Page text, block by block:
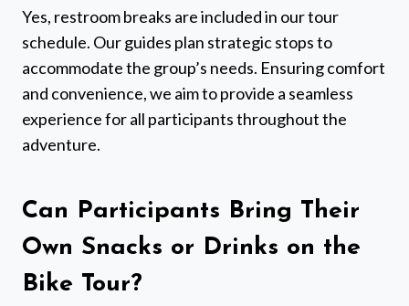
Yes, restroom breaks are included in our tour
schedule. Our guides plan strategic stops to
accommodate the group’s needs. Ensuring comfort
and convenience, we aim to provide a seamless
experience for all participants throughout the
adventure.
Can Participants Bring Their
Own Snacks or Drinks on the
Bike Tour?